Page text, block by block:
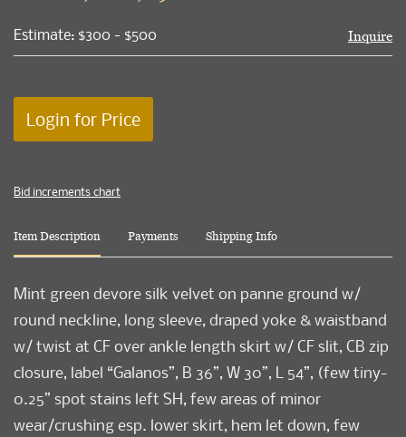
Estimate: $300 - $500 Inquire
Login for Price
Bid increments chart
Item Description Payments Shipping Info
Mint green devore silk velvet on panne ground w/
round neckline, long sleeve, draped yoke & waistband
w/ twist at CF over ankle length skirt w/ CF slit, CB zip
closure, label “Galanos”, B 36”, W 30”, L 54”, (few tiny-
0.25” spot stains left SH, few areas of minor
wear/crushing esp. lower skirt, hem let down, few